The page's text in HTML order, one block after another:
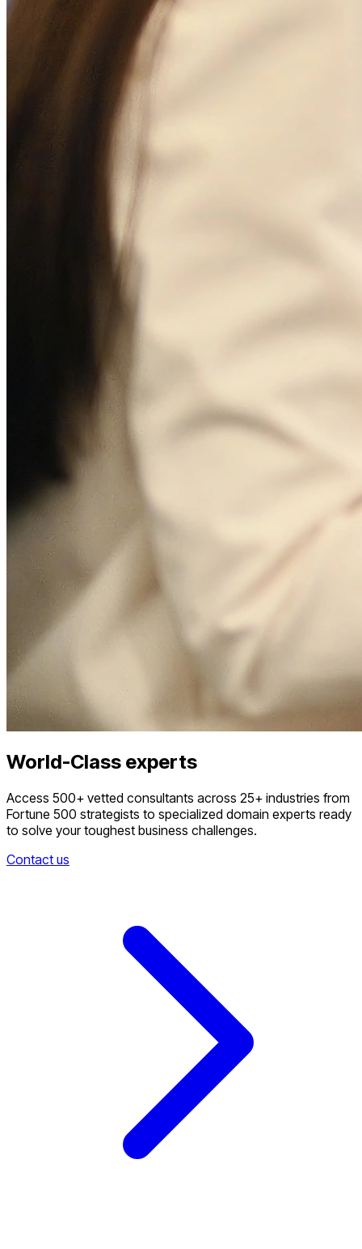
World-Class experts
Access 500+ vetted consultants across 25+ industries from
Fortune 500 strategists to specialized domain experts ready
to solve your toughest business challenges.
Contact us